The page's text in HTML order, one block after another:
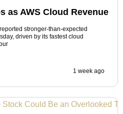
as AWS Cloud Revenue
stronger-than-expected
driven by its fastest cloud
1 week ago